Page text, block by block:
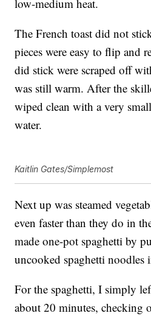
low-medium heat.
The French toast did not
pieces were easy to flip and
did stick were scraped off
was still warm. After the
wiped clean with a very
water.
Kaitlin Gates/Simplemost
Next up was steamed
even faster than they do in
made one-pot spaghetti by
uncooked spaghetti noodles
For the spaghetti, I simply
about 20 minutes, checking